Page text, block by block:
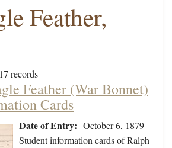
Feather,
records
Feather (War Bonnet)
Cards
Date of Entry: October 6, 1879
Student information cards of Ralph